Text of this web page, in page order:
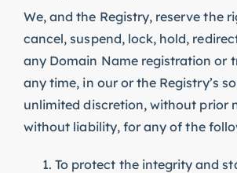
We, and the Registry, reserve the
cancel, suspend, lock, hold,
any Domain Name registration or
any time, in our or the Registry’s
unlimited discretion, without prior
without liability, for any of the
To protect the integrity and